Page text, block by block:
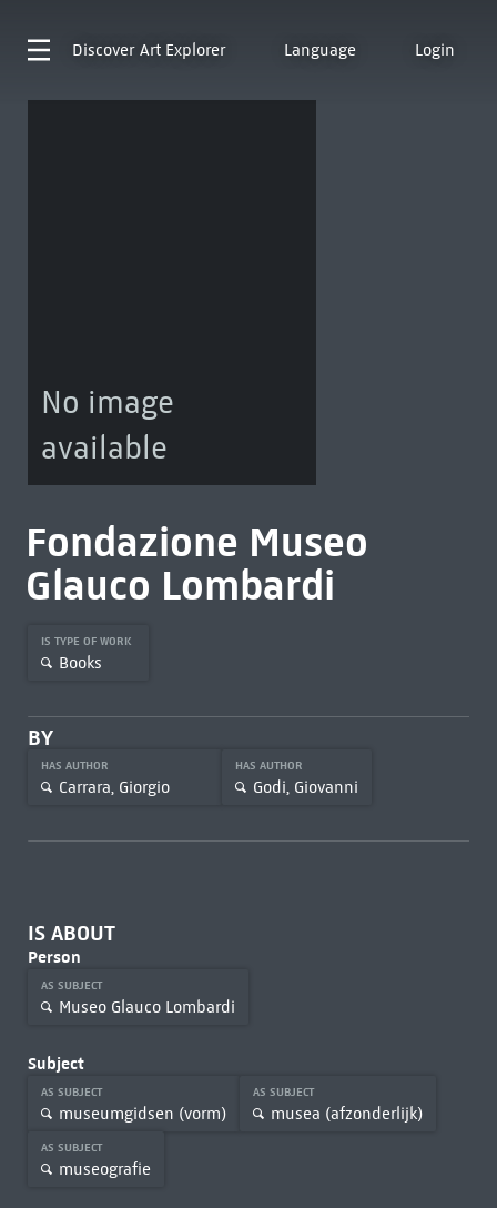
Discover Art Explorer Language Login
No image
available
Fondazione Museo
Glauco Lombardi
IS TYPE OF WORK
Books
BY
HAS AUTHOR
Carrara, Giorgio
HAS AUTHOR
Godi, Giovanni
IS ABOUT
Person
AS SUBJECT
Museo Glauco Lombardi
Subject
AS SUBJECT
museumgidsen (vorm)
AS SUBJECT
musea (afzonderlijk)
AS SUBJECT
museografie